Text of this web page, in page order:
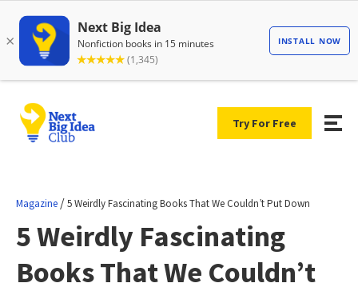
Try For Free
Magazine /5 Weirdly Fascinating Books That We Couldn’t Put Down
5 Weirdly Fascinating
Books That We Couldn’t